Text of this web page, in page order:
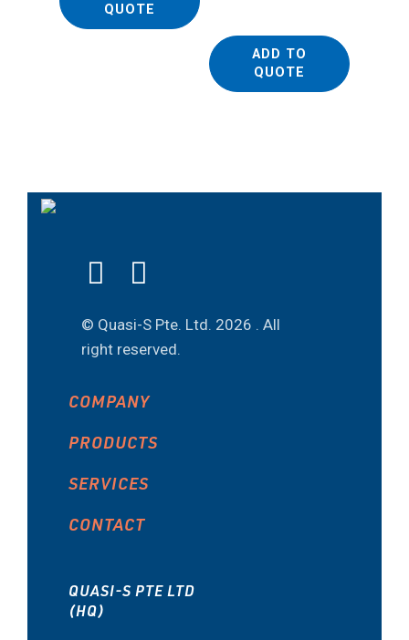
QUOTE
ADD TO
QUOTE
© Quasi-S Pte. Ltd. 2026 . All
right reserved.
COMPANY
PRODUCTS
SERVICES
CONTACT
QUASI-S PTE LTD
(HQ)